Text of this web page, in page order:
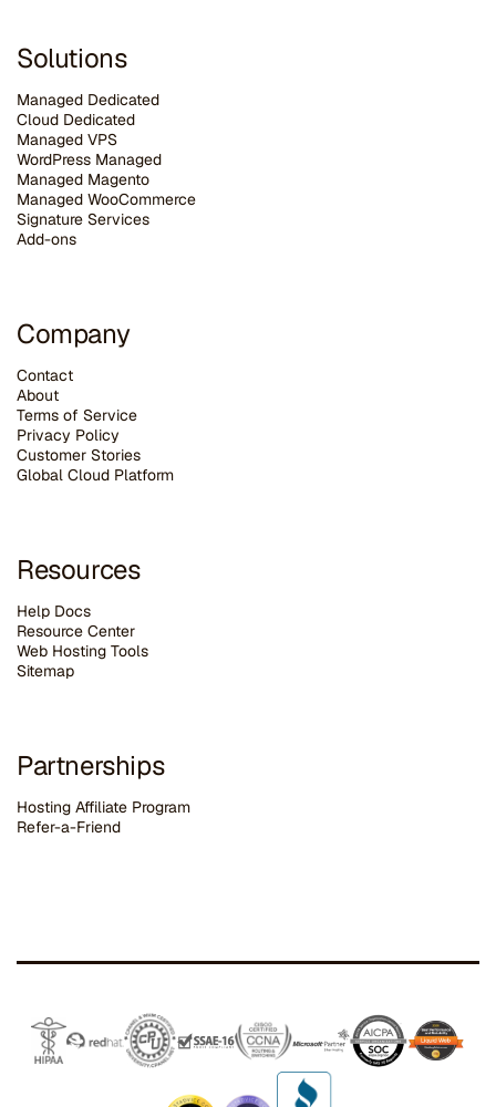
Solutions
Managed Dedicated
Cloud Dedicated
Managed VPS
WordPress Managed
Managed Magento
Managed WooCommerce
Signature Services
Add-ons
Company
Contact
About
Terms of Service
Privacy Policy
Customer Stories
Global Cloud Platform
Resources
Help Docs
Resource Center
Web Hosting Tools
Sitemap
Partnerships
Hosting Affiliate Program
Refer-a-Friend